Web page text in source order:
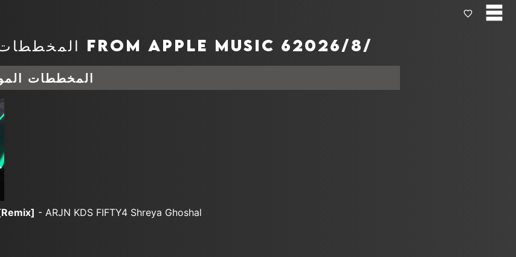
Today's المخططات الموسيقية from Apple music 6‏‏/8‏‏/2026
المخططات
- ARJN KDS FIFTY4 Shreya Ghoshal